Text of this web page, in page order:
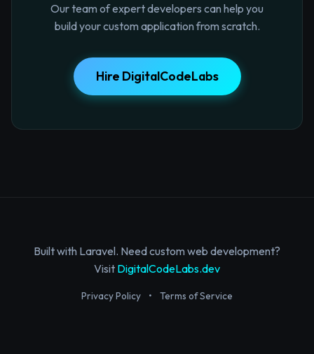
Our team of expert developers can help you
build your custom application from scratch.
Hire DigitalCodeLabs
Built with Laravel. Need custom web development?
Visit DigitalCodeLabs.dev
Privacy Policy • Terms of Service